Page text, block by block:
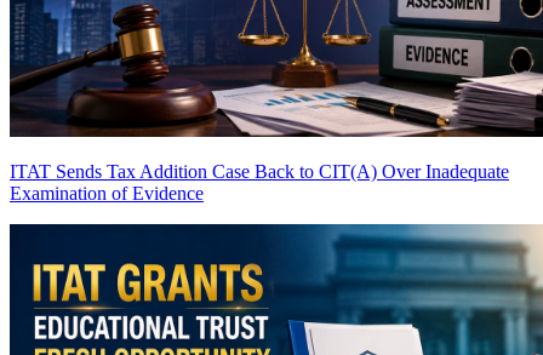
ITAT Sends Tax Addition Case Back to CIT(A) Over Inadequate
Examination of Evidence